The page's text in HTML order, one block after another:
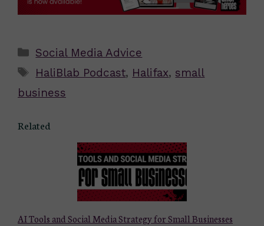
Categories
Social Media Advice
Tags
HaliBlab Podcast, Halifax, small
business
Related
AI Tools and Social Media Strategy for Small Businesses